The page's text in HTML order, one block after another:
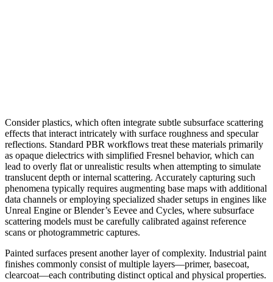
Consider plastics, which often integrate subtle subsurface scattering
effects that interact intricately with surface roughness and specular
reflections. Standard PBR workflows treat these materials primarily
as opaque dielectrics with simplified Fresnel behavior, which can
lead to overly flat or unrealistic results when attempting to simulate
translucent depth or internal scattering. Accurately capturing such
phenomena typically requires augmenting base maps with additional
data channels or employing specialized shader setups in engines like
Unreal Engine or Blender’s Eevee and Cycles, where subsurface
scattering models must be carefully calibrated against reference
scans or photogrammetric captures.
Painted surfaces present another layer of complexity. Industrial paint
finishes commonly consist of multiple layers—primer, basecoat,
clearcoat—each contributing distinct optical and physical properties.